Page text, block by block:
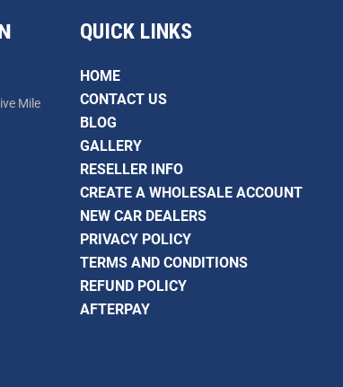
Mile
QUICK LINKS
HOME
CONTACT US
BLOG
GALLERY
RESELLER INFO
CREATE A WHOLESALE ACCOUNT
NEW CAR DEALERS
PRIVACY POLICY
TERMS AND CONDITIONS
REFUND POLICY
AFTERPAY